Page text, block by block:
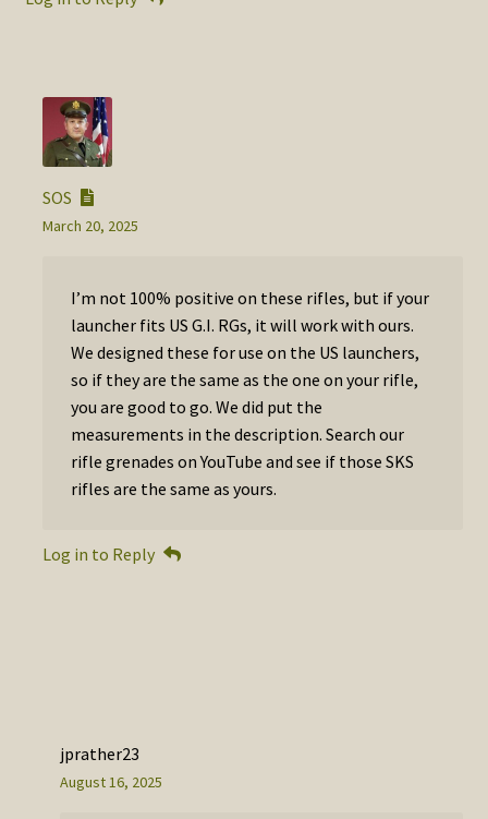
SOS
March 20, 2025
I’m not 100% positive on these rifles, but if your
launcher fits US G.I. RGs, it will work with ours.
We designed these for use on the US launchers,
so if they are the same as the one on your rifle,
you are good to go. We did put the
measurements in the description. Search our
rifle grenades on YouTube and see if those SKS
rifles are the same as yours.
Log in to Reply
jprather23
August 16, 2025